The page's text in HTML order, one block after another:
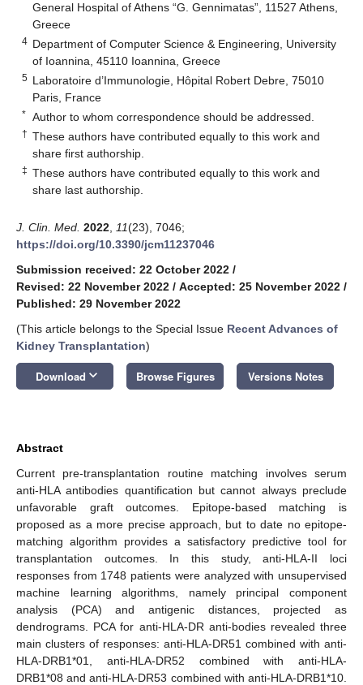
General Hospital of Athens “G. Gennimatas”, 11527 Athens,
Greece
4 Department of Computer Science & Engineering, University
of Ioannina, 45110 Ioannina, Greece
5 Laboratoire d’Immunologie, Hôpital Robert Debre, 75010
Paris, France
* Author to whom correspondence should be addressed.
† These authors have contributed equally to this work and
share first authorship.
‡ These authors have contributed equally to this work and
share last authorship.
J. Clin. Med. 2022 11(23), 7046;
https://doi.org/10.3390/jcm11237046
Submission received: 22 October 2022 /
Revised: 22 November 2022 / Accepted: 25 November 2022 /
Published: 29 November 2022
(This article belongs to the Special Issue Recent Advances of
Kidney Transplantation)
Download keyboard_arrow_down Browse Figures Versions Notes
Abstract
Current pre-transplantation routine matching involves serum
anti-HLA antibodies quantification but cannot always preclude
unfavorable graft outcomes. Epitope-based matching is
proposed as a more precise approach, but to date no epitope-
matching algorithm provides a satisfactory predictive tool for
transplantation outcomes. In this study, anti-HLA-II loci
responses from 1748 patients were analyzed with unsupervised
machine learning algorithms, namely principal component
analysis (PCA) and antigenic distances, projected as
dendrograms. PCA for anti-HLA-DR anti-bodies revealed three
main clusters of responses: anti-HLA-DR51 combined with anti-
HLA-DRB1*01, anti-HLA-DR52 combined with anti-HLA-
DRB1*08 and anti-HLA-DR53 combined with anti-HLA-DRB1*10.